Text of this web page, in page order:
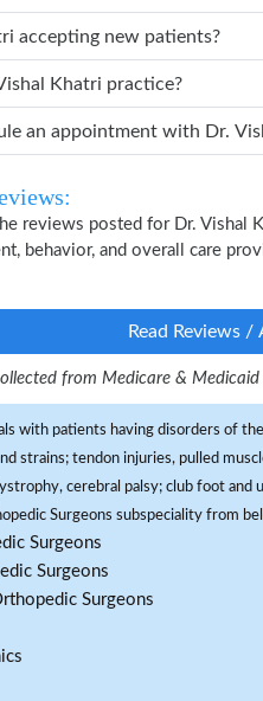
Khatri accepting new patients?
Where does Dr. Vishal Khatri practice?
reviews posted for Dr. Vishal
behavior, and overall care
Read Reviews
from Medicare & Medicaid
with patients having disorders of
strains; tendon injuries, pulled
cerebral palsy; club foot
Surgeons subspeciality from
Surgeons
Surgeons
Surgeons